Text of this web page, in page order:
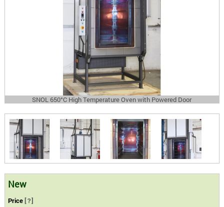
SNOL 650°C High Temperature Oven with Powered Door
New
Price [?]